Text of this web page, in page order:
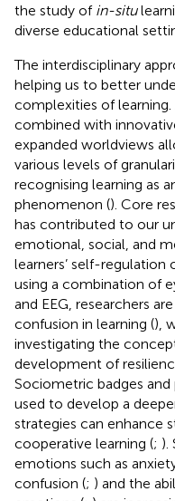
the study of in-situ
diverse educational
The interdisciplinary
helping us to better
complexities of
combined with
expanded worldviews
various levels of
recognising learning as
phenomenon (). Core
has contributed to our
emotional, social, and
learners’ self-regulation
using a combination of
and EEG, researchers
confusion in learning (),
investigating the
development of
Sociometric badges and
used to develop a
strategies can enhance
cooperative learning (; ).
emotions such as
confusion (; ) and the